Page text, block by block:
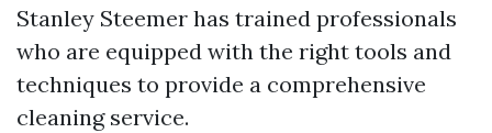
Stanley Steemer has trained professionals
who are equipped with the right tools and
techniques to provide a comprehensive
cleaning service.